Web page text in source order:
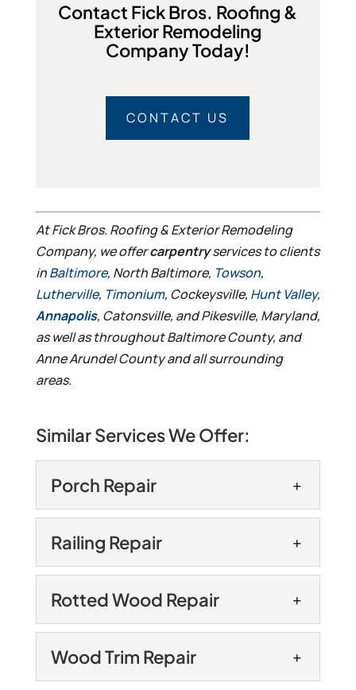
Contact Fick Bros. Roofing &
Exterior Remodeling
Company Today!
CONTACT US
At Fick Bros. Roofing & Exterior Remodeling
Company, we offercarpentryservices to clients
inBaltimore, North Baltimore, Towson,
Lutherville, Timonium, Cockeysville, Hunt Valley,
Annapolis, Catonsville, and Pikesville, Maryland,
as well as throughout Baltimore County, and
Anne Arundel County and all surrounding
areas.
Similar Services We Offer:
Porch Repair
Porch Repair
porch repair. A porch has
much to offer for your
Annapolis, Maryland home. It’s a place
Railing Repair
Railing Repair
Keep your railings as sturdy
as possible with our railing
repair services. Whether
you have a railing paired with the stairs
Rotted Wood Repair
Rotted Wood Repair
Prevent issues for your
Wood Trim Repair